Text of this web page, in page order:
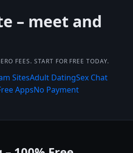
– meet and
FEES. START FOR FREE TODAY.
SitesAdult DatingSex Chat
AppsNo Payment